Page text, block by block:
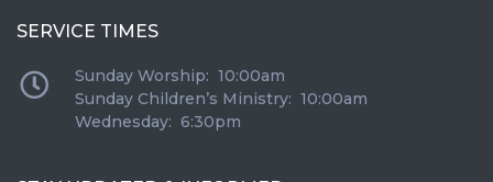
SERVICE TIMES
Sunday Worship: 10:00am
Sunday Children’s Ministry: 10:00am
Wednesday: 6:30pm